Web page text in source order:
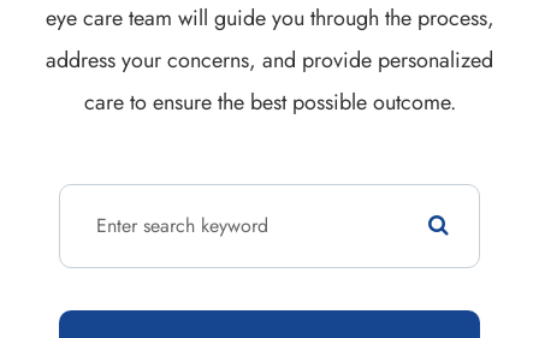
eye care team will guide you through the process,
address your concerns, and provide personalized
care to ensure the best possible outcome.